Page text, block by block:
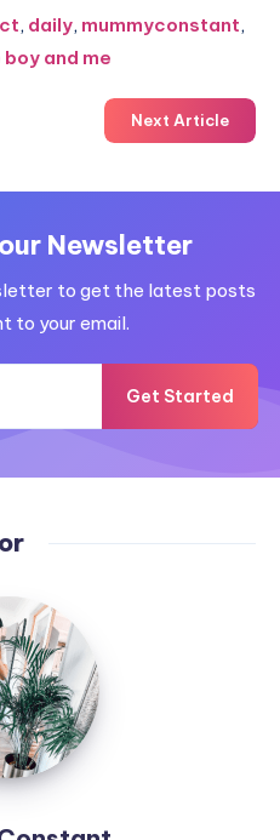
, daily, mummyconstant,
boy and me
Next Article
Newsletter
to get the latest posts
to your email.
Get Started
MummyConstant